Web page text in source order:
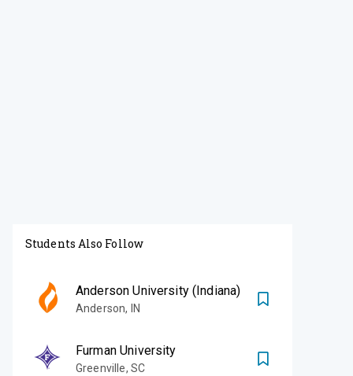
Students Also Follow
Anderson University (Indiana)
Anderson, IN
Furman University
Greenville, SC